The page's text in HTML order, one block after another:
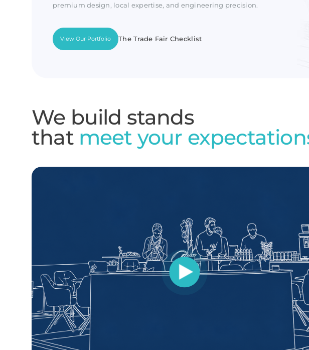
premium design, local expertise, and engineering precision.
View Our Portfolio The Trade Fair Checklist
We build stands
that meet your